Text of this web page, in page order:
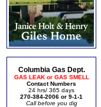
Columbia Gas Dept.
GAS LEAK or GAS SMELL
Contact Numbers
24 hrs/ 365 days
270-384-2006 or 9-1-1
Call before you dig